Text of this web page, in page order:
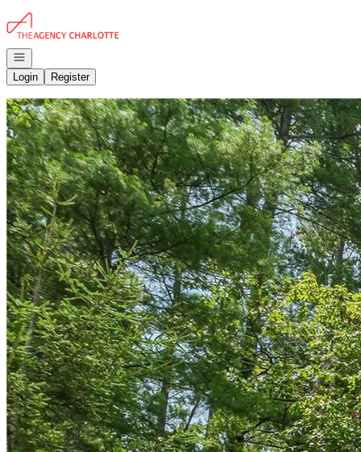
Go to: Homepage
Open navigation
Login
Register